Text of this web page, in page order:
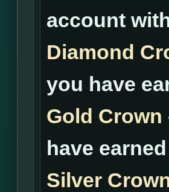
account
Diamond
you have
Gold Crown
have earned
Silver